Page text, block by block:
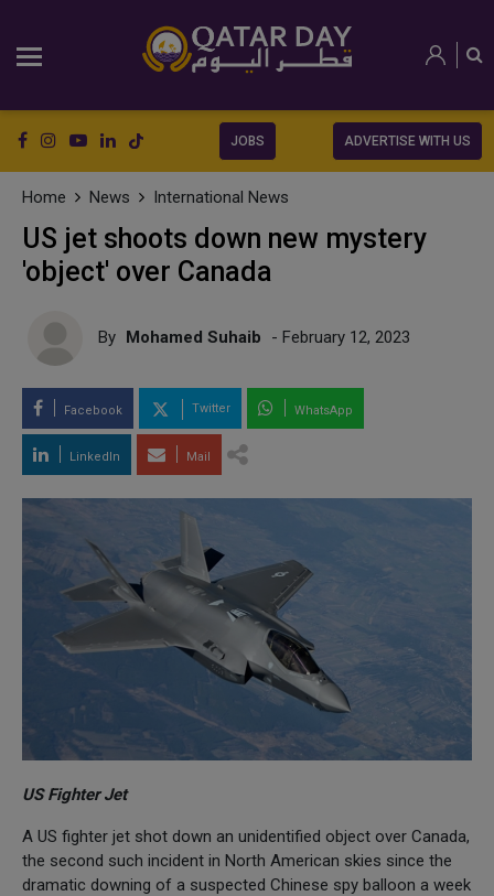
JOBS ADVERTISE WITH US
Home News International News
US jet shoots down new mystery
'object' over Canada
By Mohamed Suhaib - February 12, 2023
Facebook Twitter WhatsApp
LinkedIn Mail
US Fighter Jet
A US fighter jet shot down an unidentified object over Canada,
the second such incident in North American skies since the
dramatic downing of a suspected Chinese spy balloon a week